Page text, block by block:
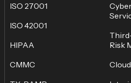
ISO 27001
ISO 42001
HIPAA
CMMC
Risk